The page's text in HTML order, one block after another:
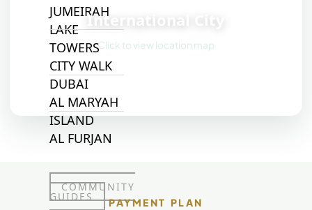
JUMEIRAH
LAKE
TOWERS
CITY WALK
DUBAI
AL MARYAH
ISLAND
AL FURJAN
COMMUNITY
GUIDES
International City
Click to view location map
PAYMENT PLAN